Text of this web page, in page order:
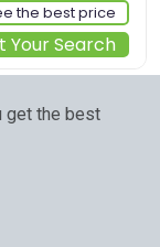
the best price
Your Search
get the best